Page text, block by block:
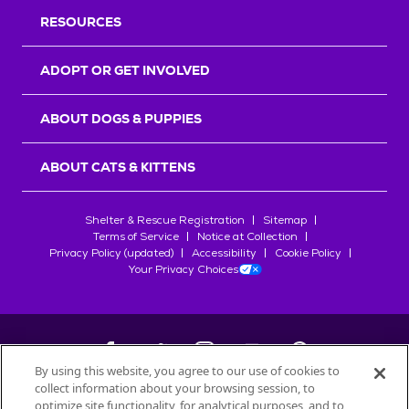
RESOURCES
ADOPT OR GET INVOLVED
ABOUT DOGS & PUPPIES
ABOUT CATS & KITTENS
Shelter & Rescue Registration
Sitemap
Terms of Service
Notice at Collection
Privacy Policy (updated)
Accessibility
Cookie Policy
Your Privacy Choices
©2026Petfinder.com
By using this website, you agree to our use of cookies to
collect information about your browsing session, to
optimize site functionality, for analytical purposes, and to